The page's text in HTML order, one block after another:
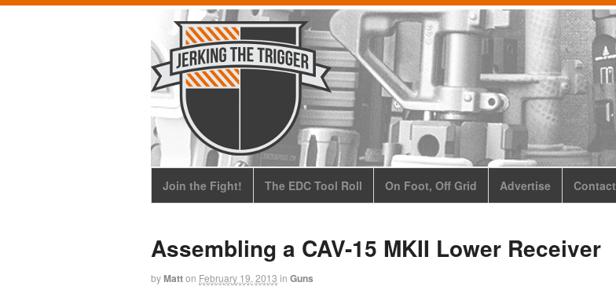
Join the Fight! The EDC Tool Roll On Foot, Off Grid Advertise Contact
Assembling a CAV-15 MKII Lower Receiver
byMatton February 19, 2013 in Guns